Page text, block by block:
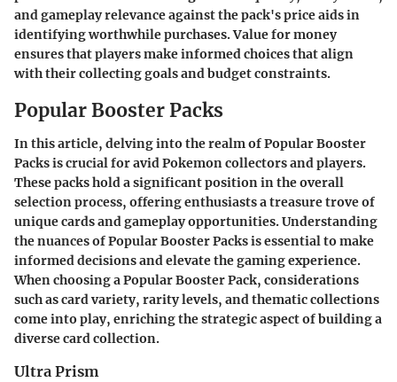
and gameplay relevance against the pack's price aids in
identifying worthwhile purchases. Value for money
ensures that players make informed choices that align
with their collecting goals and budget constraints.
Popular Booster Packs
In this article, delving into the realm of Popular Booster
Packs is crucial for avid Pokemon collectors and players.
These packs hold a significant position in the overall
selection process, offering enthusiasts a treasure trove of
unique cards and gameplay opportunities. Understanding
the nuances of Popular Booster Packs is essential to make
informed decisions and elevate the gaming experience.
When choosing a Popular Booster Pack, considerations
such as card variety, rarity levels, and thematic collections
come into play, enriching the strategic aspect of building a
diverse card collection.
Ultra Prism